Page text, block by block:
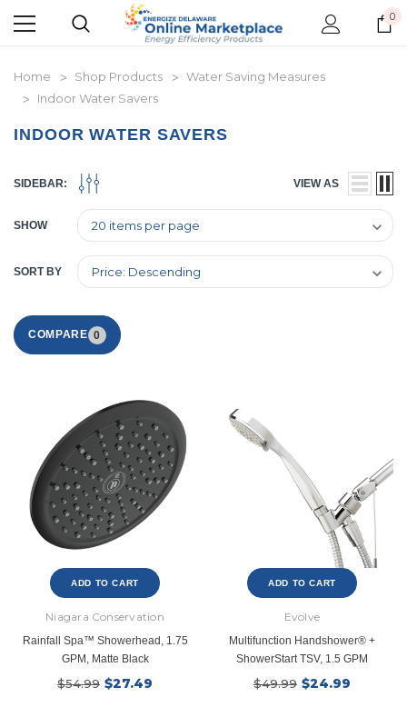
0
Home Shop Products
Water Saving Measures
Indoor Water Savers
INDOOR WATER SAVERS
SIDEBAR: VIEW AS
SHOW
SORT BY
COMPARE 0
ADD TO CART
Niagara Conservation
Rainfall Spa™ Showerhead, 1.75
GPM, Matte Black
$54.99 $27.49
ADD TO CART
Evolve
Multifunction Handshower® +
ShowerStart TSV, 1.5 GPM
$49.99 $24.99